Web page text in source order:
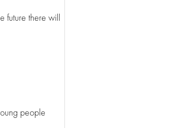
future there will
people